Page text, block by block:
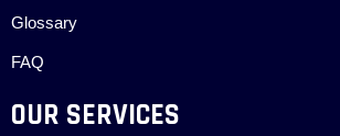
Glossary
FAQ
OUR SERVICES